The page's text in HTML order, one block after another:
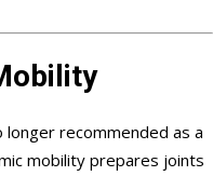
recommended as a
mobility prepares joints